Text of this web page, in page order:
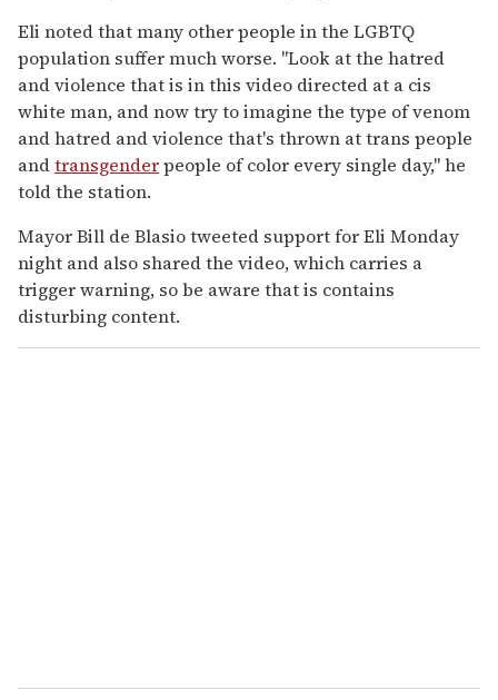
Eli noted that many other people in the LGBTQ
population suffer much worse. "Look at the hatred
and violence that is in this video directed at a cis
white man, and now try to imagine the type of venom
and hatred and violence that's thrown at trans people
andtransgenderpeople of color every single day," he
told the station.
Mayor Bill de Blasio tweeted support for Eli Monday
night and also shared the video, which carries a
trigger warning, so be aware that is contains
disturbing content.